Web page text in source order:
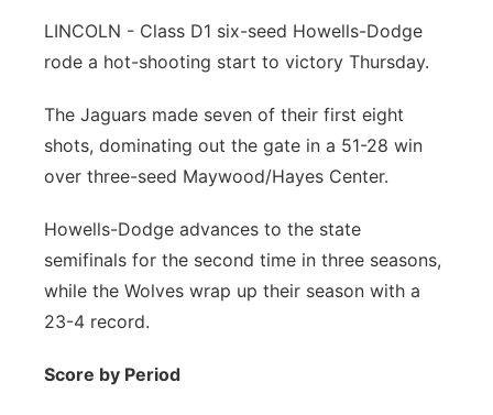
About
Channel Finder
Contact
Flood Communications
Central
Metro
Northeast
Platte Valley
River Country
LINCOLN - Class D1 six-seed Howells-Dodge
rode a hot-shooting start to victory Thursday.
The Jaguars made seven of their first eight
shots, dominating out the gate in a 51-28 win
over three-seed Maywood/Hayes Center.
Howells-Dodge advances to the state
semifinals for the second time in three seasons,
while the Wolves wrap up their season with a
23-4 record.
Score by Period